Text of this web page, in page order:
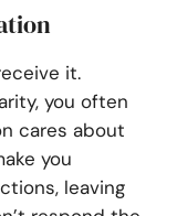
it.
you often
cares about
you
leaving